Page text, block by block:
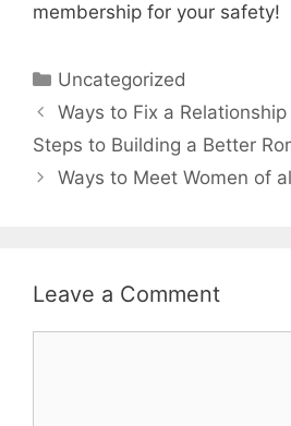
membership for your safety!
Uncategorized
Ways to Fix a
Steps to Building a Better
Ways to Meet Women of
Leave a Comment